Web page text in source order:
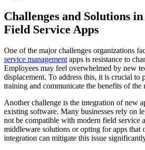
Challenges and Solutions
Field Service Apps
One of the major challenges organizations
service management apps is resistance to
Employees may feel overwhelmed by new
displacement. To address this, it is crucial to
training and communicate the benefits of the
Another challenge is the integration of new
existing software. Many businesses rely on
not be compatible with modern field service
middleware solutions or opting for apps that
integration can mitigate this issue